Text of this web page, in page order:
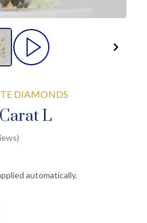
DIAMONDS
L
automatically.